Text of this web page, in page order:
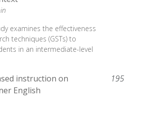
examines the effectiveness
techniques (GSTs) to
in an intermediate-level
instruction on
English
195